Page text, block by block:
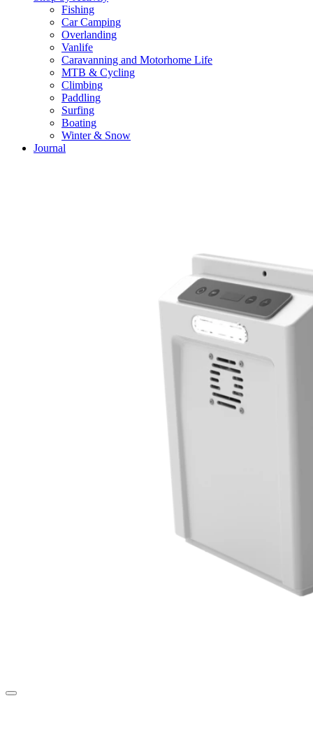
Fishing
Car Camping
Overlanding
Vanlife
Caravanning and Motorhome Life
MTB & Cycling
Climbing
Paddling
Surfing
Boating
Winter & Snow
Journal